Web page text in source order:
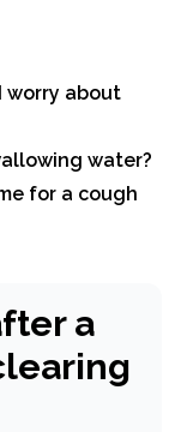
worry about
water?
for a cough
a